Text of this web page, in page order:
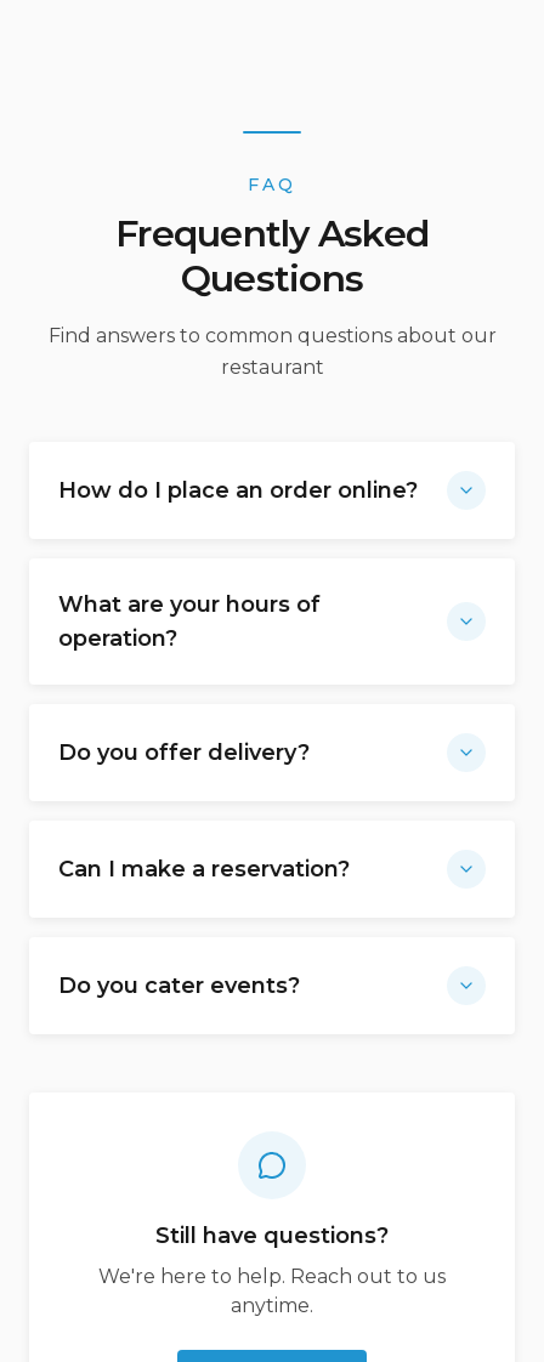
FAQ
Frequently Asked
Questions
Find answers to common questions about our
restaurant
How do I place an order online?
What are your hours of
operation?
Do you offer delivery?
Can I make a reservation?
Do you cater events?
Still have questions?
We're here to help. Reach out to us
anytime.